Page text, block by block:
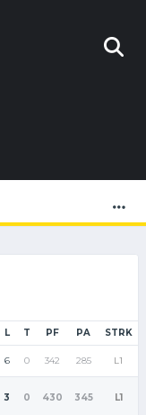
L T PF PA STRK
6 0 342 285 L1
3 0 430 345 L1